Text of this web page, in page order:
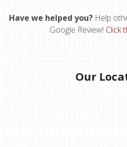
Have we helped you?Help
Google Review! Click
Our